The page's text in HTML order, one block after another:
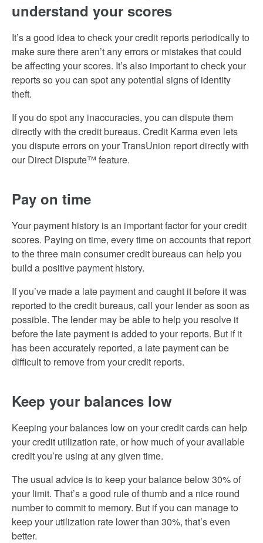
understand your scores
It’s a good idea to check your credit reports periodically to
make sure there aren’t any errors or mistakes that could
be affecting your scores. It’s also important to check your
reports so you can spot any potential signs of identity
theft.
If you do spot any inaccuracies, you can dispute them
directly with the credit bureaus. Credit Karma even lets
you dispute errors on your TransUnion report directly with
our Direct Dispute™ feature.
Pay on time
Your payment history is an important factor for your credit
scores. Paying on time, every time on accounts that report
to the three main consumer credit bureaus can help you
build a positive payment history.
If you’ve made a late payment and caught it before it was
reported to the credit bureaus, call your lender as soon as
possible. The lender may be able to help you resolve it
before the late payment is added to your reports. But if it
has been accurately reported, a late payment can be
difficult to remove from your credit reports.
Keep your balances low
Keeping your balances low on your credit cards can help
your credit utilization rate, or how much of your available
credit you’re using at any given time.
The usual advice is to keep your balance below 30% of
your limit. That’s a good rule of thumb and a nice round
number to commit to memory. But if you can manage to
keep your utilization rate lower than 30%, that’s even
better.